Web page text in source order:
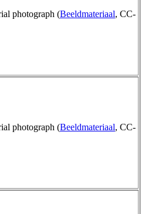
photograph (Beeldmateriaal, CC-
photograph (Beeldmateriaal, CC-